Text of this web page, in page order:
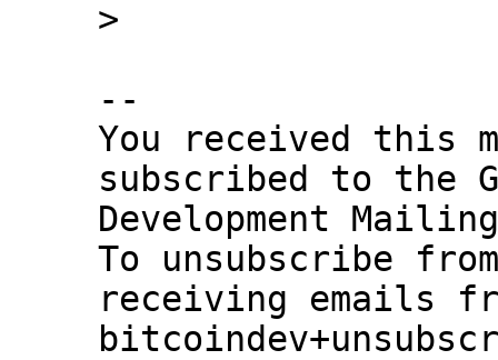
--
You received this
subscribed to the
Development
To unsubscribe
receiving emails